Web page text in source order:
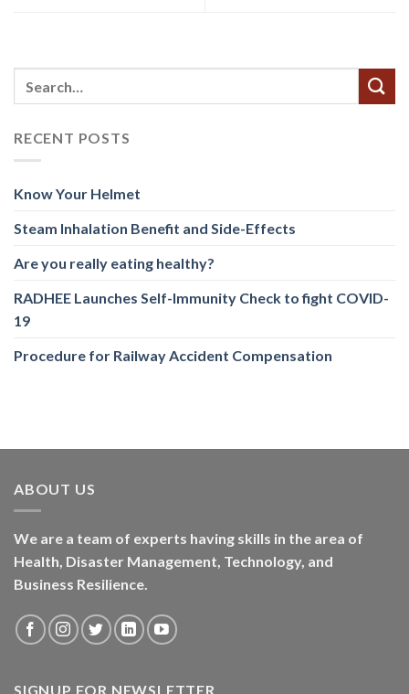
RECENT POSTS
Know Your Helmet
Steam Inhalation Benefit and Side-Effects
Are you really eating healthy?
RADHEE Launches Self-Immunity Check to fight COVID-
19
Procedure for Railway Accident Compensation
ABOUT US
We are a team of experts having skills in the area of
Health, Disaster Management, Technology, and
Business Resilience.
SIGNUP FOR NEWSLETTER